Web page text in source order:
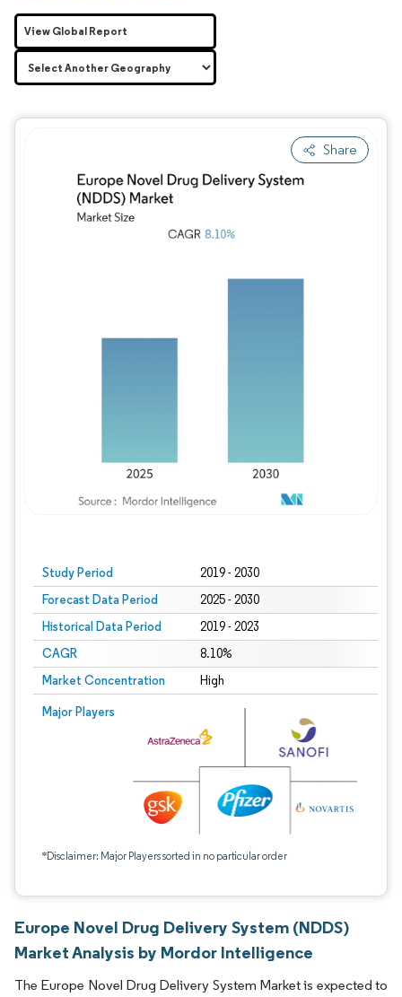
Share
Study Period 2019 - 2030
Forecast Data Period 2025 - 2030
Historical Data Period 2019 - 2023
CAGR 8.10%
Market Concentration High
Major Players
*Disclaimer: Major Players sorted in no particular order
Image © Mordor Intelligence. Reuse
View Global Report
Europe Novel Drug Delivery System (NDDS)
Market Analysis by Mordor Intelligence
The Europe Novel Drug Delivery System Market is expected to